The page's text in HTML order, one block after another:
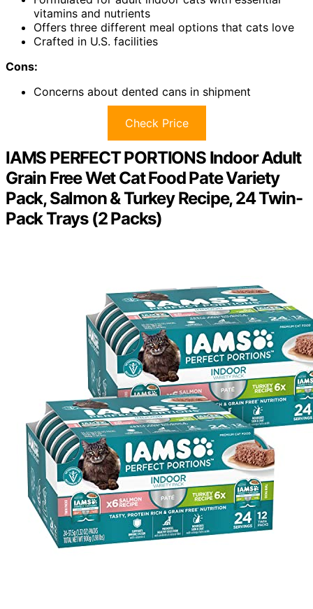
vitamins and nutrients
Offers three different meal options that cats love
Crafted in U.S. facilities
Cons:
Concerns about dented cans in shipment
Check Price
IAMS PERFECT PORTIONS Indoor Adult
Grain Free Wet Cat Food Pate Variety
Pack, Salmon & Turkey Recipe, 24 Twin-
Pack Trays (2 Packs)